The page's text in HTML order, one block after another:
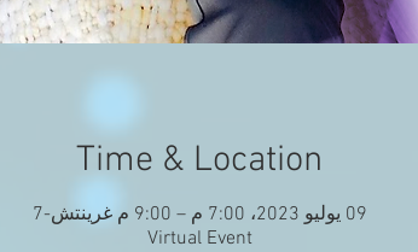
Time & Location
09 يوليو 2023، 7:00 م – 9:00 م غرينتش-7
Virtual Event